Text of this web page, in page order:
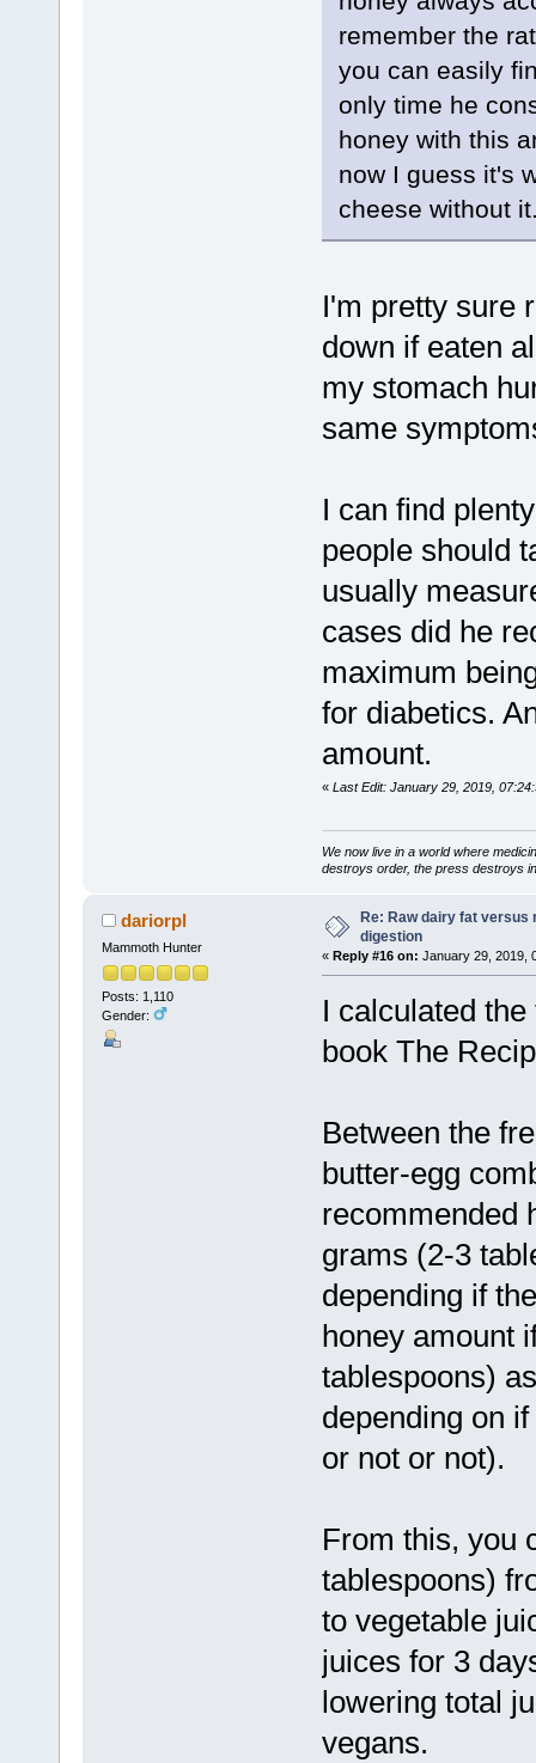
remember the
you can easily
only time he
honey with this
now I guess it's
cheese without
I'm pretty sure
down if eaten
my stomach
same
I can find
people should
usually
cases did he
maximum
for diabetics.
amount.
« Last Edit: January 29, 2019,
We now live in a world where
destroys order, the press destroys
dariorpl
Mammoth Hunter
Posts: 1,110
Gender:
Re: Raw dairy fat versus
digestion
« Reply #16 on: January 29, 2019,
I calculated
book The
Between the
butter-egg
recommended
grams (2-3
depending if
honey amount
tablespoons)
depending on
or not or not).
From this, you
tablespoons)
to vegetable
juices for 3
lowering total
vegans.